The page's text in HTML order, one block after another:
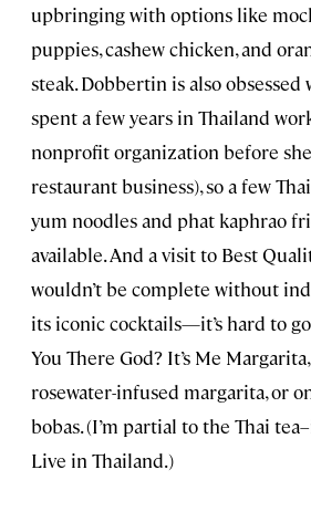
upbringing with options like
puppies, cashew chicken, and
steak. Dobbertin is also obsessed
spent a few years in Thailand
nonprofit organization before
restaurant business), so a few
yum noodles and phat kaphrao
available. And a visit to Best
wouldn’t be complete without
its iconic cocktails—it’s hard to
You There God? It’s Me
rosewater-infused margarita, or
bobas. (I’m partial to the Thai
Live in Thailand.)